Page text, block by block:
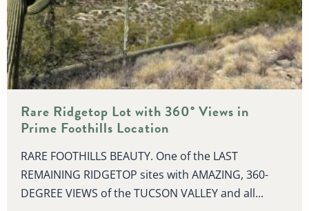
Rare Ridgetop Lot with 360° Views in
Prime Foothills Location
RARE FOOTHILLS BEAUTY. One of the LAST
REMAINING RIDGETOP sites with AMAZING, 360-
DEGREE VIEWS of the TUCSON VALLEY and all...